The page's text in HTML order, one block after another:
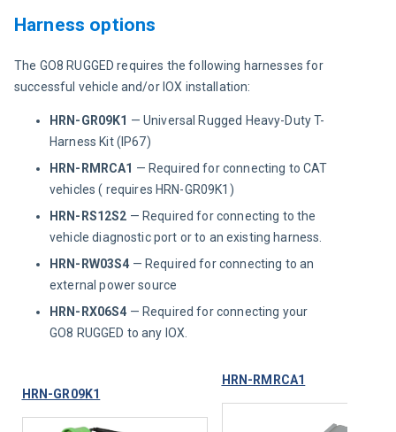
Harness options
The GO8 RUGGED requires the following harnesses for
successful vehicle and/or IOX installation:
HRN-GR09K1 — Universal Rugged Heavy-Duty T-
Harness Kit (IP67)
HRN-RMRCA1 — Required for connecting to CAT
vehicles ( requires HRN-GR09K1)
HRN-RS12S2 — Required for connecting to the
vehicle diagnostic port or to an existing harness.
HRN-RW03S4 — Required for connecting to an
external power source
HRN-RX06S4 — Required for connecting your
GO8 RUGGED to any IOX.
HRN-GR09K1
HRN-RMRCA1